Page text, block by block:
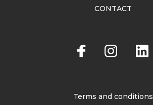
CONTACT
Terms and conditions